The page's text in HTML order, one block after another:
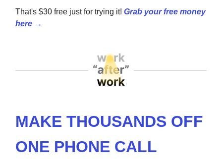
That's $30 free just for trying it! Grab your free money
here →
MAKE THOUSANDS OFF
ONE PHONE CALL